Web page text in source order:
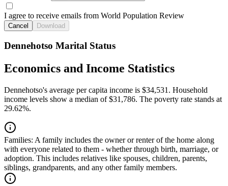
I agree to receive emails from World Population Review
Cancel Download
Dennehotso Marital Status
Economics and Income Statistics
Dennehotso's average per capita income is $34,531. Household
income levels show a median of $31,786. The poverty rate stands at
29.62%.
Families: A family includes the owner or renter of the home along
with everyone related to them - whether through birth, marriage, or
adoption. This includes relatives like spouses, children, parents,
siblings, grandparents, and any other family members.